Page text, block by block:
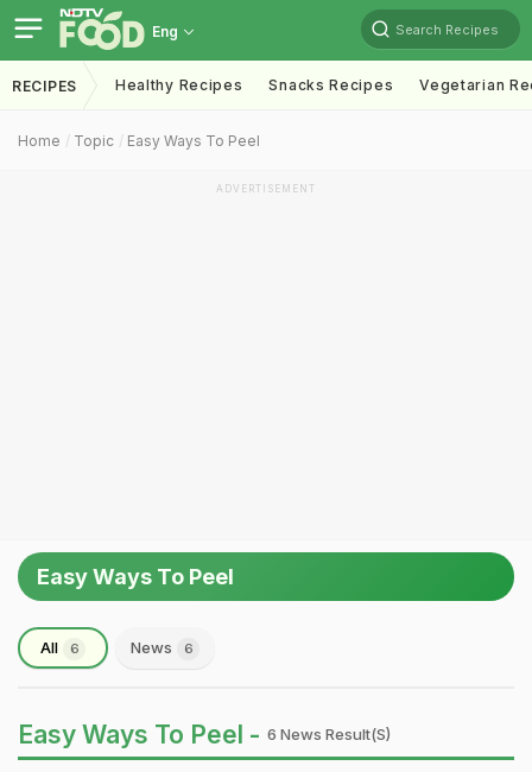
Eng Search Recipes
RECIPES Healthy Recipes Snacks Recipes Vegetarian
Home Topic Easy Ways To Peel
ADVERTISEMENT
Easy Ways To Peel
All 6 News 6
Easy Ways To Peel - 6 News Result(s)